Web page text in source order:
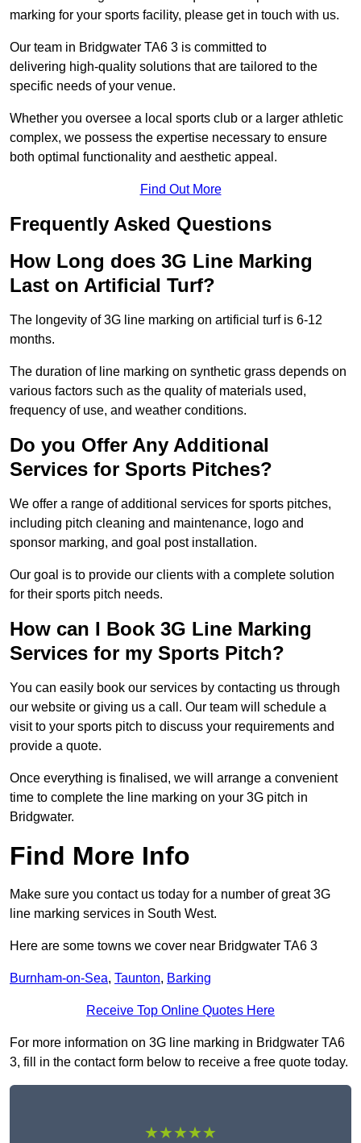
marking for your sports facility, please get in touch with us.
Our team in Bridgwater TA6 3 is committed to
delivering high-quality solutions that are tailored to the
specific needs of your venue.
Whether you oversee a local sports club or a larger athletic
complex, we possess the expertise necessary to ensure
both optimal functionality and aesthetic appeal.
Find Out More
Frequently Asked Questions
How Long does 3G Line Marking
Last on Artificial Turf?
The longevity of 3G line marking on artificial turf is 6-12
months.
The duration of line marking on synthetic grass depends on
various factors such as the quality of materials used,
frequency of use, and weather conditions.
Do you Offer Any Additional
Services for Sports Pitches?
We offer a range of additional services for sports pitches,
including pitch cleaning and maintenance, logo and
sponsor marking, and goal post installation.
Our goal is to provide our clients with a complete solution
for their sports pitch needs.
How can I Book 3G Line Marking
Services for my Sports Pitch?
You can easily book our services by contacting us through
our website or giving us a call. Our team will schedule a
visit to your sports pitch to discuss your requirements and
provide a quote.
Once everything is finalised, we will arrange a convenient
time to complete the line marking on your 3G pitch in
Bridgwater.
Find More Info
Make sure you contact us today for a number of great 3G
line marking services in South West.
Here are some towns we cover near Bridgwater TA6 3
Burnham-on-Sea, Taunton, Barking
Receive Top Online Quotes Here
For more information on 3G line marking in Bridgwater TA6
3, fill in the contact form below to receive a free quote today.
★★★★★